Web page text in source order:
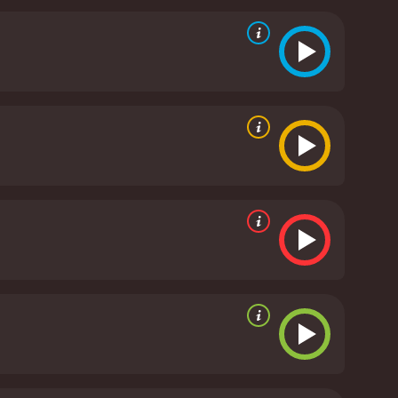
a no-nonsense, practical woman who finds
captivating as the persistent and enigmatic
soundtrack, which features a mix of Spanish and
Afternoon is an entertaining and engaging film
evocative setting, and creative story, it's a